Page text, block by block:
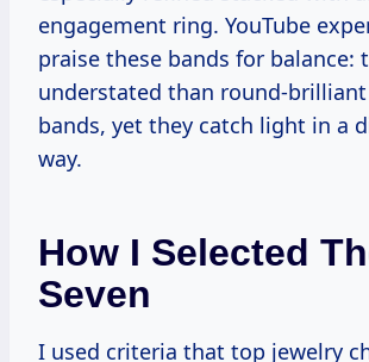
engagement ring. YouTube
praise these bands for balance:
understated than round-
bands, yet they catch light in a
way.
How I Selected
Seven
I used criteria that top jewelry